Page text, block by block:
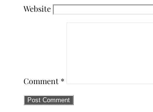
Website
Comment *